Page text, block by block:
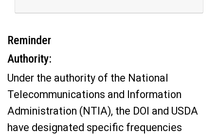
Reminder
Authority:
Under the authority of the National
Telecommunications and Information
Administration (NTIA), the DOI and USDA
have designated specific frequencies